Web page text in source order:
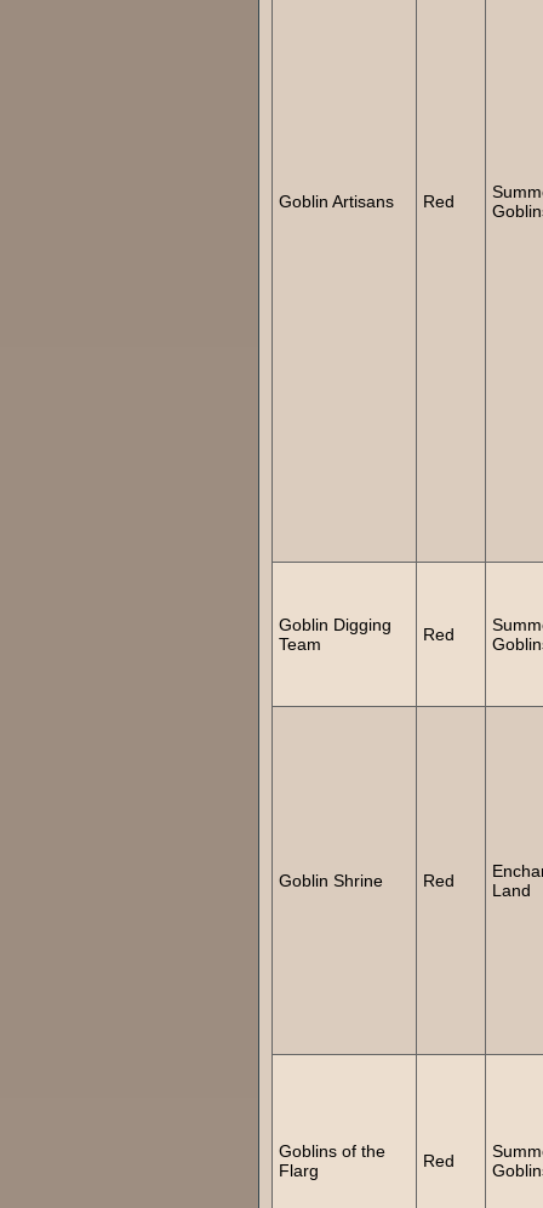
Goblin Artisans Red
Goblin Digging
Team
Red
Goblin Shrine Red
Land
Goblins of the
Flarg
Red